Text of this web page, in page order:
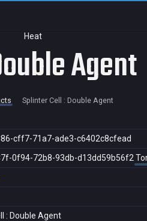
Heat
Agent
Splinter Cell : Double Agent
cff7-71a7-ade3-c6402c8cfead
0f94-72b8-93db-d13dd59b56f2
: Double Agent